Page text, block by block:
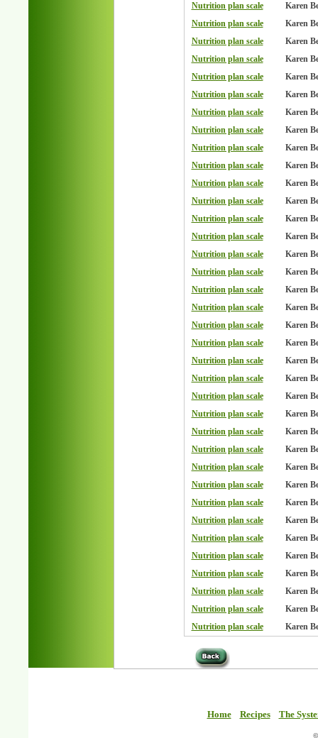
Nutrition plan scale
Karen
Nutrition plan scale
Karen
Nutrition plan scale
Karen
Nutrition plan scale
Karen
Nutrition plan scale
Karen
Nutrition plan scale
Karen
Nutrition plan scale
Karen
Nutrition plan scale
Karen
Nutrition plan scale
Karen
Nutrition plan scale
Karen
Nutrition plan scale
Karen
Nutrition plan scale
Karen
Nutrition plan scale
Karen
Nutrition plan scale
Karen
Nutrition plan scale
Karen
Nutrition plan scale
Karen
Nutrition plan scale
Karen
Nutrition plan scale
Karen
Nutrition plan scale
Karen
Nutrition plan scale
Karen
Nutrition plan scale
Karen
Nutrition plan scale
Karen
Nutrition plan scale
Karen
Nutrition plan scale
Karen
Nutrition plan scale
Karen
Nutrition plan scale
Karen
Nutrition plan scale
Karen
Nutrition plan scale
Karen
Nutrition plan scale
Karen
Nutrition plan scale
Karen
Nutrition plan scale
Karen
Nutrition plan scale
Karen
Nutrition plan scale
Karen
Nutrition plan scale
Karen
Nutrition plan scale
Karen
Nutrition plan scale
Karen
Home Recipes The
©